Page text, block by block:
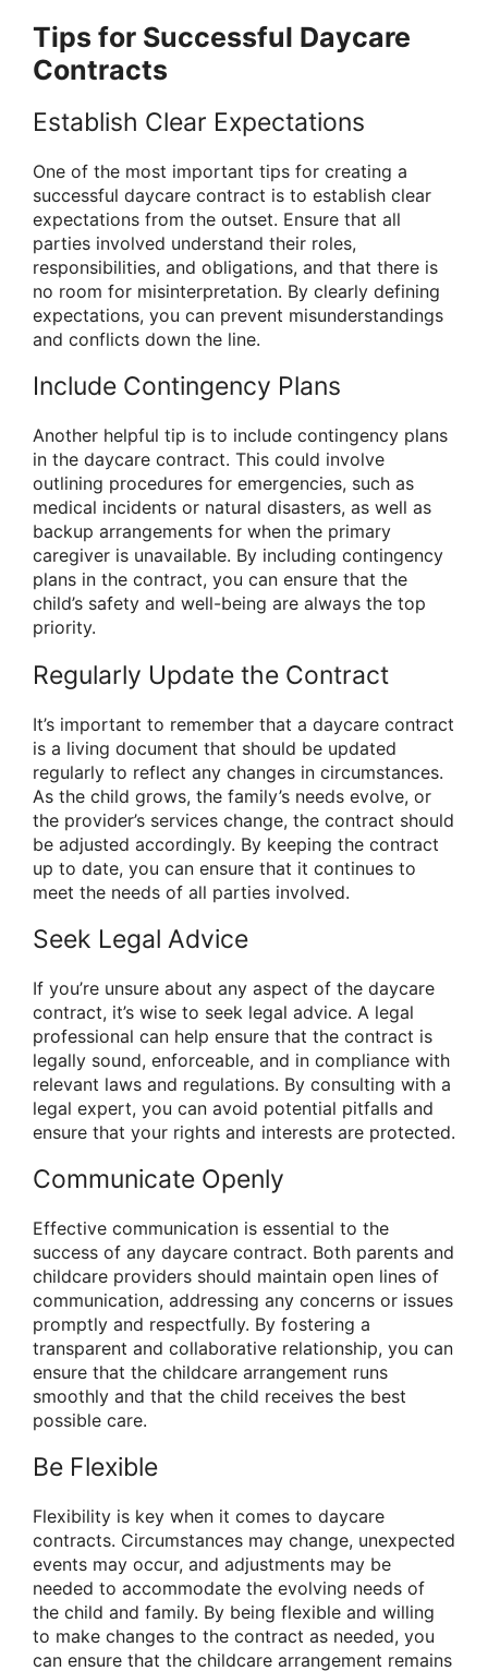
Tips for Successful Daycare
Contracts
Establish Clear Expectations
One of the most important tips for creating a
successful daycare contract is to establish clear
expectations from the outset. Ensure that all
parties involved understand their roles,
responsibilities, and obligations, and that there is
no room for misinterpretation. By clearly defining
expectations, you can prevent misunderstandings
and conflicts down the line.
Include Contingency Plans
Another helpful tip is to include contingency plans
in the daycare contract. This could involve
outlining procedures for emergencies, such as
medical incidents or natural disasters, as well as
backup arrangements for when the primary
caregiver is unavailable. By including contingency
plans in the contract, you can ensure that the
child’s safety and well-being are always the top
priority.
Regularly Update the Contract
It’s important to remember that a daycare contract
is a living document that should be updated
regularly to reflect any changes in circumstances.
As the child grows, the family’s needs evolve, or
the provider’s services change, the contract should
be adjusted accordingly. By keeping the contract
up to date, you can ensure that it continues to
meet the needs of all parties involved.
Seek Legal Advice
If you’re unsure about any aspect of the daycare
contract, it’s wise to seek legal advice. A legal
professional can help ensure that the contract is
legally sound, enforceable, and in compliance with
relevant laws and regulations. By consulting with a
legal expert, you can avoid potential pitfalls and
ensure that your rights and interests are protected.
Communicate Openly
Effective communication is essential to the
success of any daycare contract. Both parents and
childcare providers should maintain open lines of
communication, addressing any concerns or issues
promptly and respectfully. By fostering a
transparent and collaborative relationship, you can
ensure that the childcare arrangement runs
smoothly and that the child receives the best
possible care.
Be Flexible
Flexibility is key when it comes to daycare
contracts. Circumstances may change, unexpected
events may occur, and adjustments may be
needed to accommodate the evolving needs of
the child and family. By being flexible and willing
to make changes to the contract as needed, you
can ensure that the childcare arrangement remains